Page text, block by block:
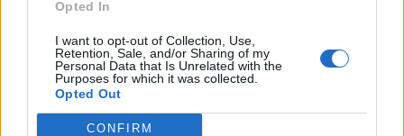
Opted In
I want to opt-out of Collection, Use,
Retention, Sale, and/or Sharing of my
Personal Data that Is Unrelated with the
Purposes for which it was collected.
Opted Out
CONFIRM
Meld een fout